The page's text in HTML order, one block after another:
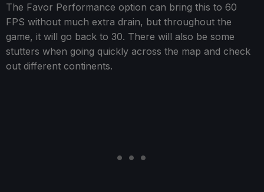
The Favor Performance option can bring this to 60
FPS without much extra drain, but throughout the
game, it will go back to 30. There will also be some
stutters when going quickly across the map and check
out different continents.